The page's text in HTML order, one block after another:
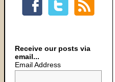
Receive our posts via
email...
Email Address